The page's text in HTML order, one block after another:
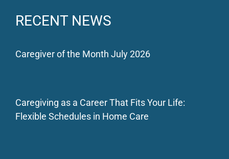
RECENT NEWS
Caregiver of the Month July 2026
Caregiving as a Career That Fits Your Life:
Flexible Schedules in Home Care